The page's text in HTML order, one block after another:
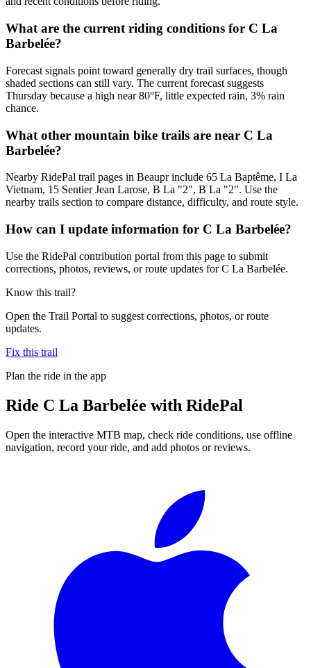
What are the current riding conditions for C La
Barbelée?
Forecast signals point toward generally dry trail surfaces, though
shaded sections can still vary. The current forecast suggests
Thursday because a high near 80°F, little expected rain, 3% rain
chance.
What other mountain bike trails are near C La
Barbelée?
Nearby RidePal trail pages in Beaupr include 65 La Baptême, I La
Vietnam, 15 Sentier Jean Larose, B La "2", B La "2". Use the
nearby trails section to compare distance, difficulty, and route style.
How can I update information for C La Barbelée?
Use the RidePal contribution portal from this page to submit
corrections, photos, reviews, or route updates for C La Barbelée.
Know this trail?
Open the Trail Portal to suggest corrections, photos, or route
updates.
Fix this trail
Plan the ride in the app
Ride C La Barbelée with RidePal
Open the interactive MTB map, check ride conditions, use offline
navigation, record your ride, and add photos or reviews.